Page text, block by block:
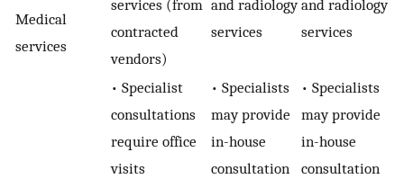
Medical
services
services (from
contracted
vendors)
and radiology
services
and radiology
services
• Specialist
consultations
require office
visits
• Specialists
may provide
in-house
consultation
• Specialists
may provide
in-house
consultation